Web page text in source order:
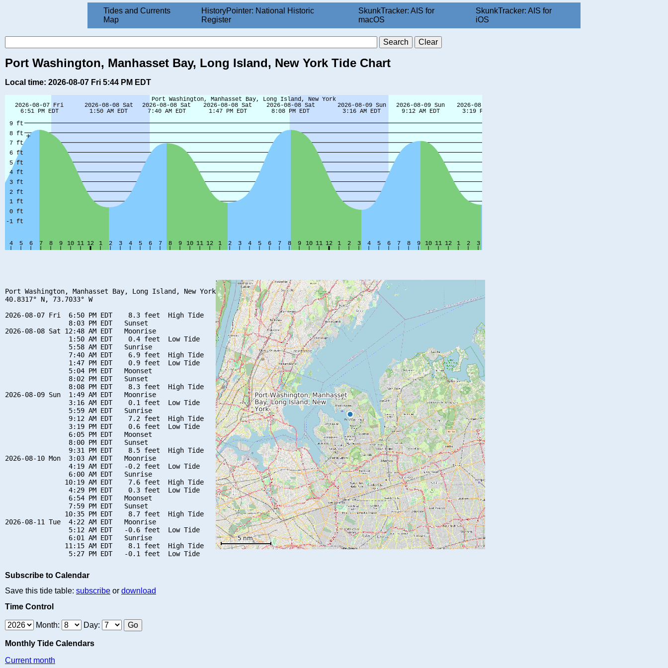
Tides and Currents
Map
HistoryPointer: National Historic
Register
SkunkTracker: AIS for
macOS
SkunkTracker: AIS for
iOS
Port Washington, Manhasset Bay, Long Island, New York Tide Chart
Local time: 2026-08-07 Fri 5:44 PM EDT
Port Washington, Manhasset Bay, Long Island, New York
40.8317° N, 73.7033° W
2026-08-07 Fri  6:50 PM EDT    8.3 feet  High Tide
                8:03 PM EDT   Sunset
2026-08-08 Sat 12:48 AM EDT   Moonrise
                1:50 AM EDT    0.4 feet  Low Tide
                5:58 AM EDT   Sunrise
                7:40 AM EDT    6.9 feet  High Tide
                1:47 PM EDT    0.9 feet  Low Tide
                5:04 PM EDT   Moonset
                8:02 PM EDT   Sunset
                8:08 PM EDT    8.3 feet  High Tide
2026-08-09 Sun  1:49 AM EDT   Moonrise
                3:16 AM EDT    0.1 feet  Low Tide
                5:59 AM EDT   Sunrise
                9:12 AM EDT    7.2 feet  High Tide
                3:19 PM EDT    0.6 feet  Low Tide
                6:05 PM EDT   Moonset
                8:00 PM EDT   Sunset
                9:31 PM EDT    8.5 feet  High Tide
2026-08-10 Mon  3:03 AM EDT   Moonrise
                4:19 AM EDT   -0.2 feet  Low Tide
                6:00 AM EDT   Sunrise
               10:19 AM EDT    7.6 feet  High Tide
                4:29 PM EDT    0.3 feet  Low Tide
                6:54 PM EDT   Moonset
                7:59 PM EDT   Sunset
               10:35 PM EDT    8.7 feet  High Tide
2026-08-11 Tue  4:22 AM EDT   Moonrise
                5:12 AM EDT   -0.6 feet  Low Tide
                6:01 AM EDT   Sunrise
               11:15 AM EDT    8.1 feet  High Tide
Subscribe to Calendar
Save this tide table: subscribe or download
Time Control
Month: Day:
Monthly Tide Calendars
Current month